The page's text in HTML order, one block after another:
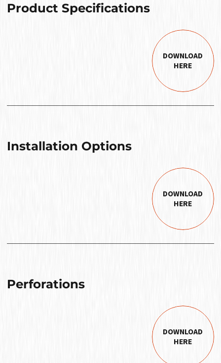
Product Specifications
DOWNLOAD
HERE
Installation Options
DOWNLOAD
HERE
Perforations
DOWNLOAD
HERE